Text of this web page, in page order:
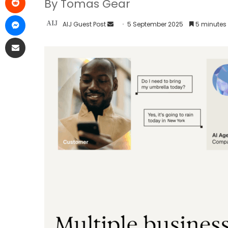
By Tomas Gear
AIJ Guest Post 5 September 2025 5